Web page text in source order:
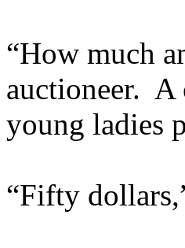
“How much
auctioneer. A
young ladies
“Fifty